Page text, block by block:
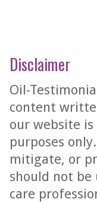
Disclaimer
Oil-
content
our website
purposes
mitigate, or
should not be
care